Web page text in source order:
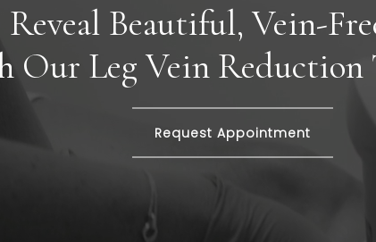
Reveal Beautiful, Vein-
Our Leg Vein Reduction
Request Appointment